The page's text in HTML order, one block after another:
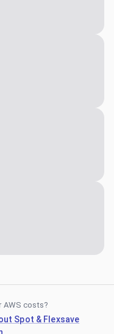
AWS costs?
Spot & Flexsave